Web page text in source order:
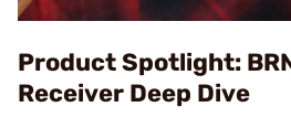
Product Spotlight:
Receiver Deep Dive